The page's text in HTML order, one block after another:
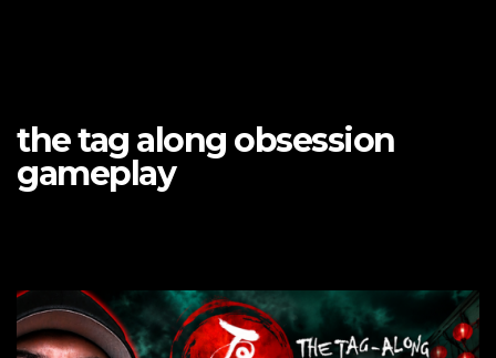
the tag along obsession
gameplay